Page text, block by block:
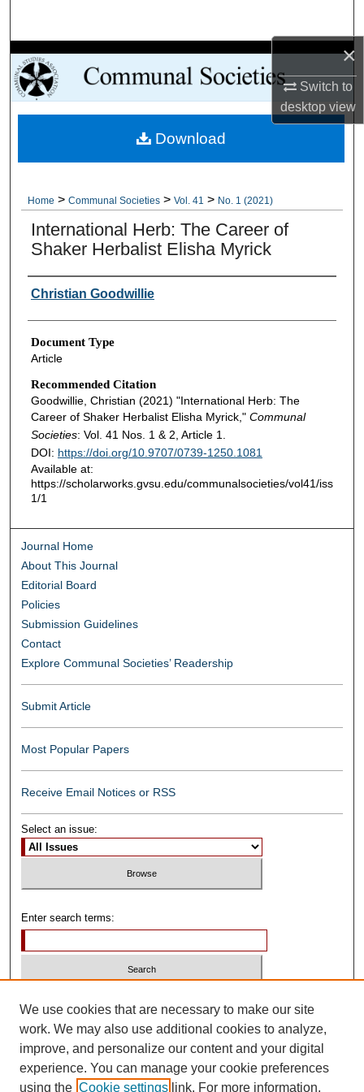
×
Switch to
desktopview
Browse Collections
My Account
About
Home > Communal Societies > Vol. 41 > No. 1 (2021)
International Herb: The Career of
Shaker Herbalist Elisha Myrick
Authors
Christian Goodwillie
Document Type
Article
Recommended Citation
Goodwillie, Christian (2021) "International Herb: The
Career of Shaker Herbalist Elisha Myrick," Communal
Societies: Vol. 41 Nos. 1 & 2, Article 1.
DOI: https://doi.org/10.9707/0739-1250.1081
Available at:
https://scholarworks.gvsu.edu/communalsocieties/vol41/iss
1/1
Download
Journal Home
About This Journal
Editorial Board
Policies
Submission Guidelines
Contact
Explore Communal Societies’ Readership
Submit Article
Most Popular Papers
Receive Email Notices or RSS
Select an issue:
Enter search terms:
Advanced Search
We use cookies that are necessary to make our site
work. We may also use additional cookies to analyze,
improve, and personalize our content and your digital
experience. You can manage your cookie preferences
using the Cookie settings link. For more information,